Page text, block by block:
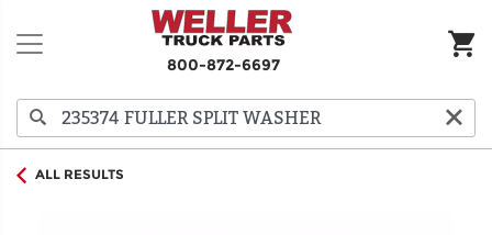
800-872-6697
ALL RESULTS